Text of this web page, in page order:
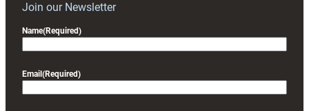
Join our Newsletter
Name(Required)
Email (Required)